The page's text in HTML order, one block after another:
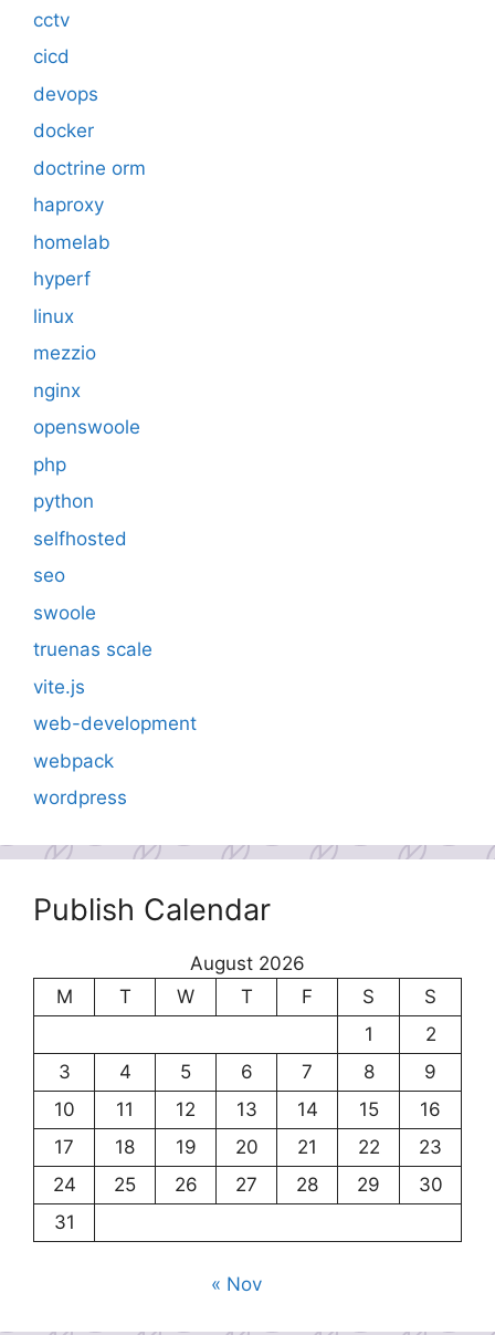
cctv
cicd
devops
docker
doctrine orm
haproxy
homelab
hyperf
linux
mezzio
nginx
openswoole
php
python
selfhosted
seo
swoole
truenas scale
vite.js
web-development
webpack
wordpress
Publish Calendar
August 2026
M
T W T F S
S
1
2
3
4 5 6 7 8
9
10
11 12 13 14 15
16
17
18 19 20 21 22
23
24
25 26 27 28 29
30
31
« Nov